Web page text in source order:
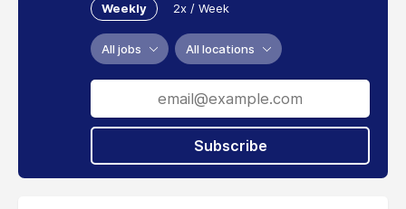
Weekly 2x / Week
All jobs All locations
Subscribe